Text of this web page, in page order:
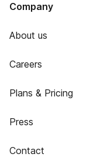
Company
About us
Careers
Plans & Pricing
Press
Contact